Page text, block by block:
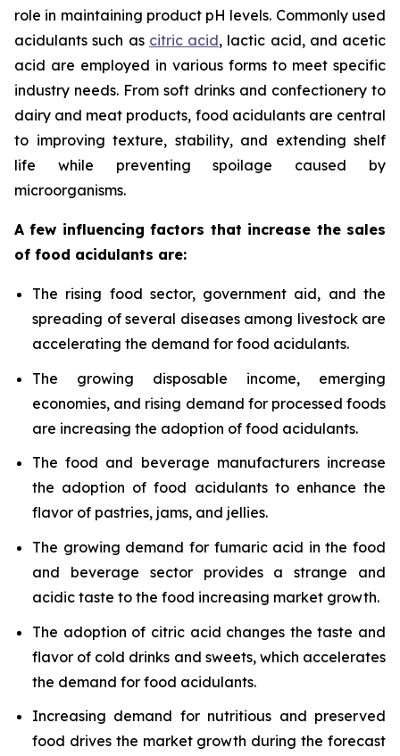
role in maintaining product pH levels. Commonly used
acidulants such as citric acid, lactic acid, and acetic
acid are employed in various forms to meet specific
industry needs. From soft drinks and confectionery to
dairy and meat products, food acidulants are central
to improving texture, stability, and extending shelf
life while preventing spoilage caused by
microorganisms.
A few influencing factors that increase the sales
of food acidulants are:
The rising food sector, government aid, and the
spreading of several diseases among livestock are
accelerating the demand for food acidulants.
The growing disposable income, emerging
economies, and rising demand for processed foods
are increasing the adoption of food acidulants.
The food and beverage manufacturers increase
the adoption of food acidulants to enhance the
flavor of pastries, jams, and jellies.
The growing demand for fumaric acid in the food
and beverage sector provides a strange and
acidic taste to the food increasing market growth.
The adoption of citric acid changes the taste and
flavor of cold drinks and sweets, which accelerates
the demand for food acidulants.
Increasing demand for nutritious and preserved
food drives the market growth during the forecast